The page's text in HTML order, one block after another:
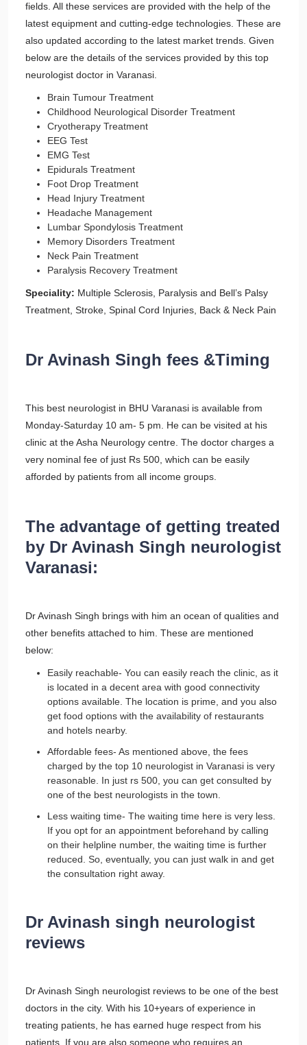
fields. All these services are provided with the help of the
latest equipment and cutting-edge technologies. These are
also updated according to the latest market trends. Given
below are the details of the services provided by this top
neurologist doctor in Varanasi.
Brain Tumour Treatment
Childhood Neurological Disorder Treatment
Cryotherapy Treatment
EEG Test
EMG Test
Epidurals Treatment
Foot Drop Treatment
Head Injury Treatment
Headache Management
Lumbar Spondylosis Treatment
Memory Disorders Treatment
Neck Pain Treatment
Paralysis Recovery Treatment
Speciality: Multiple Sclerosis, Paralysis and Bell’s Palsy
Treatment, Stroke, Spinal Cord Injuries, Back & Neck Pain
Dr Avinash Singh fees &Timing
This best neurologist in BHU Varanasi is available from
Monday-Saturday 10 am- 5 pm. He can be visited at his
clinic at the Asha Neurology centre. The doctor charges a
very nominal fee of just Rs 500, which can be easily
afforded by patients from all income groups.
The advantage of getting treated
by Dr Avinash Singh neurologist
Varanasi:
Dr Avinash Singh brings with him an ocean of qualities and
other benefits attached to him. These are mentioned
below:
Easily reachable- You can easily reach the clinic, as it
is located in a decent area with good connectivity
options available. The location is prime, and you also
get food options with the availability of restaurants
and hotels nearby.
Affordable fees- As mentioned above, the fees
charged by the top 10 neurologist in Varanasi is very
reasonable. In just rs 500, you can get consulted by
one of the best neurologists in the town.
Less waiting time- The waiting time here is very less.
If you opt for an appointment beforehand by calling
on their helpline number, the waiting time is further
reduced. So, eventually, you can just walk in and get
the consultation right away.
Dr Avinash singh neurologist
reviews
Dr Avinash Singh neurologist reviews to be one of the best
doctors in the city. With his 10+years of experience in
treating patients, he has earned huge respect from his
patients. If you are also someone who requires an